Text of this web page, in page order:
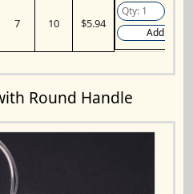
7 10 $5.94
Add
Round Handle